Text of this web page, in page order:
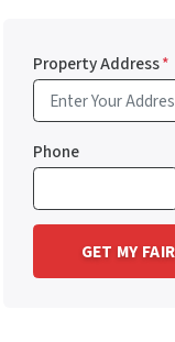
Property Address*
Phone